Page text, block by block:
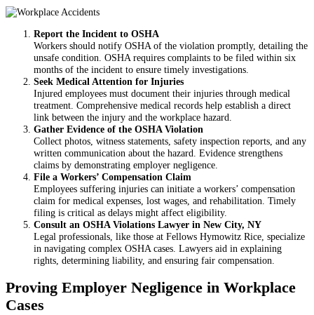
Report the Incident to OSHA
Workers should notify OSHA of the violation promptly, detailing the
unsafe condition. OSHA requires complaints to be filed within six
months of the incident to ensure timely investigations.
Seek Medical Attention for Injuries
Injured employees must document their injuries through medical
treatment. Comprehensive medical records help establish a direct
link between the injury and the workplace hazard.
Gather Evidence of the OSHA Violation
Collect photos, witness statements, safety inspection reports, and any
written communication about the hazard. Evidence strengthens
claims by demonstrating employer negligence.
File a Workers’ Compensation Claim
Employees suffering injuries can initiate a workers’ compensation
claim for medical expenses, lost wages, and rehabilitation. Timely
filing is critical as delays might affect eligibility.
Consult an OSHA Violations Lawyer in New City, NY
Legal professionals, like those at Fellows Hymowitz Rice, specialize
in navigating complex OSHA cases. Lawyers aid in explaining
rights, determining liability, and ensuring fair compensation.
Proving Employer Negligence in Workplace
Cases